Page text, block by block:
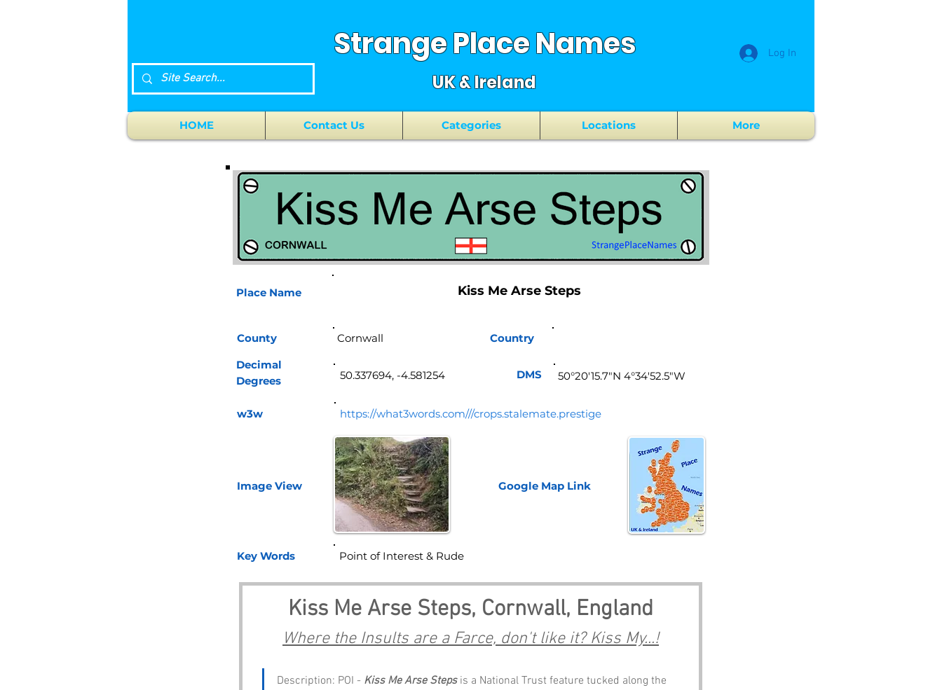
Strange Place Names
UK & Ireland
Log In
HOME Contact Us Categories Locations More
Place Name
County
Kiss Me Arse Steps
Country
Decimal
Degrees
w3w https://what3words.com///crops.stalemate.prestige
Image View Google Map Link
Key Words
Kiss Me Arse Steps, Cornwall, England
Where the Insults are a Farce, don't like it? Kiss My...!
Description: POI - Kiss Me Arse Steps is a National Trust feature tucked along the
50.337694, -4.581254 DMS 50°20'15.7"N 4°34'52.5"W
Point of Interest & Rude
Cornwall